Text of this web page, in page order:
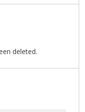
deleted.